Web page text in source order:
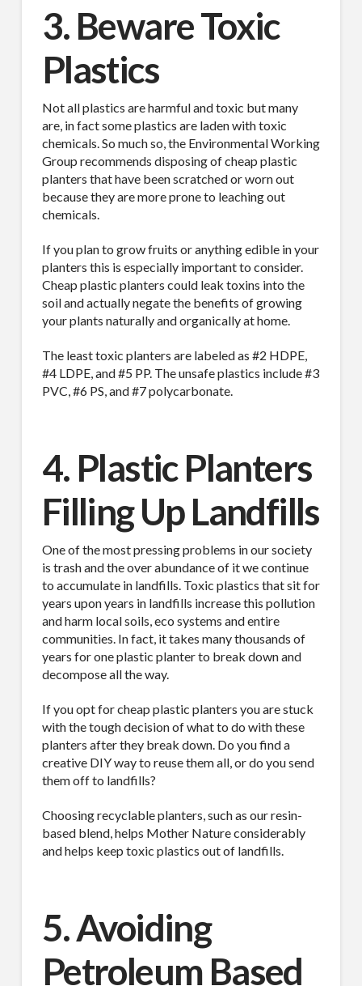
3. Beware Toxic
Plastics
Not all plastics are harmful and toxic but many
are, in fact some plastics are laden with toxic
chemicals. So much so, the Environmental Working
Group recommends disposing of cheap plastic
planters that have been scratched or worn out
because they are more prone to leaching out
chemicals.
If you plan to grow fruits or anything edible in your
planters this is especially important to consider.
Cheap plastic planters could leak toxins into the
soil and actually negate the benefits of growing
your plants naturally and organically at home.
The least toxic planters are labeled as #2 HDPE,
#4 LDPE, and #5 PP. The unsafe plastics include #3
PVC, #6 PS, and #7 polycarbonate.
4. Plastic Planters
Filling Up Landfills
One of the most pressing problems in our society
is trash and the over abundance of it we continue
to accumulate in landfills. Toxic plastics that sit for
years upon years in landfills increase this pollution
and harm local soils, eco systems and entire
communities. In fact, it takes many thousands of
years for one plastic planter to break down and
decompose all the way.
If you opt for cheap plastic planters you are stuck
with the tough decision of what to do with these
planters after they break down. Do you find a
creative DIY way to reuse them all, or do you send
them off to landfills?
Choosing recyclable planters, such as our resin-
based blend, helps Mother Nature considerably
and helps keep toxic plastics out of landfills.
5. Avoiding
Petroleum Based
SUBSCRIBE TO OUR
MAILING LIST.
can't get anywhere else...
Email
First Name